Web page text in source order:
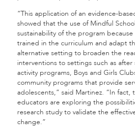
“This application of an evidence-
showed that the use of Mindful
sustainability of the program because
trained in the curriculum and adapt
alternative setting to broaden the
interventions to settings such as
activity programs, Boys and Girls
community programs that provide
adolescents,” said Martinez. “In
educators are exploring the
research study to validate the
change.”